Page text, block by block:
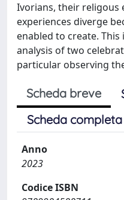
Ivorians, their religous
experiences diverge
enabled to create.
analysis of two
particular observing
Scheda breve
Scheda completa
Anno
2023
Codice ISBN